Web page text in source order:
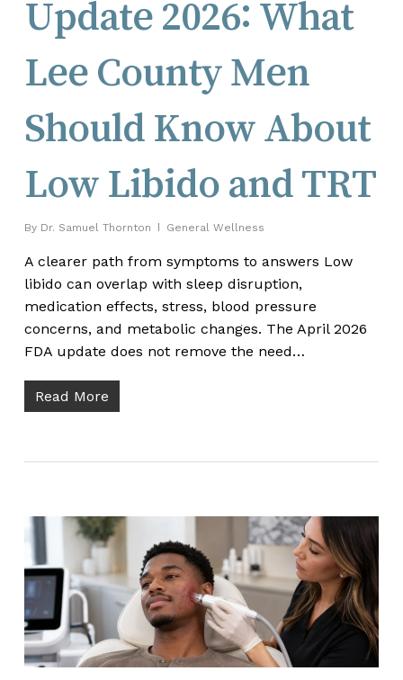
Update 2026: What
Lee County Men
Should Know About
Low Libido and TRT
By Dr. Samuel Thornton General Wellness
A clearer path from symptoms to answers Low
libido can overlap with sleep disruption,
medication effects, stress, blood pressure
concerns, and metabolic changes. The April 2026
FDA update does not remove the need…
Read More